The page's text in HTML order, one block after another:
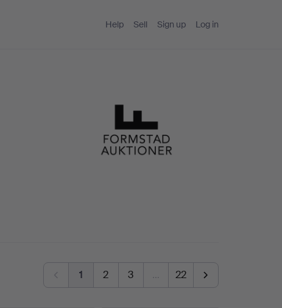
Help Sell Sign up Log in
1 2 3 … 22